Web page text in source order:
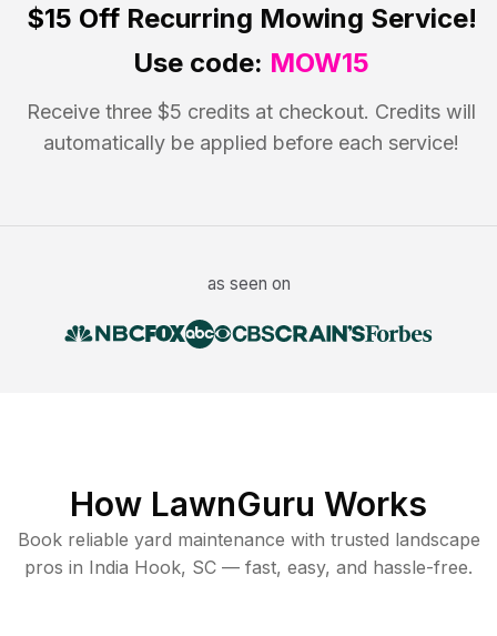
$15 OffRecurring Mowing Service!
Use code: MOW15
Receive three $5 credits at checkout. Credits will
automatically be applied before each service!
as seen on
How LawnGuru Works
Book reliable yard maintenance with trusted landscape
pros in India Hook, SC — fast, easy, and hassle-free.